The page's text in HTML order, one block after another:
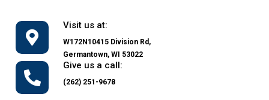

Visit us at:
W172N10415 Division Rd,
Germantown, WI 53022

Give us a call:
(262) 251-9678